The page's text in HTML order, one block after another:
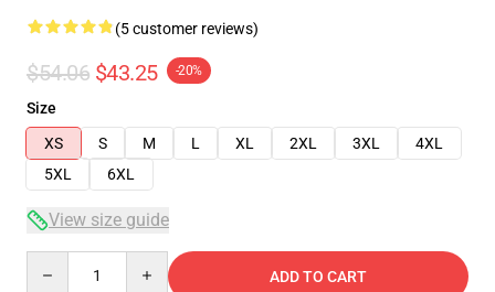
(5 customer reviews)
$54.06 $43.25 -20%
Size
XS
S M L XL 2XL 3XL
4XL
5XL
6XL
View size guide
ADD TO CART